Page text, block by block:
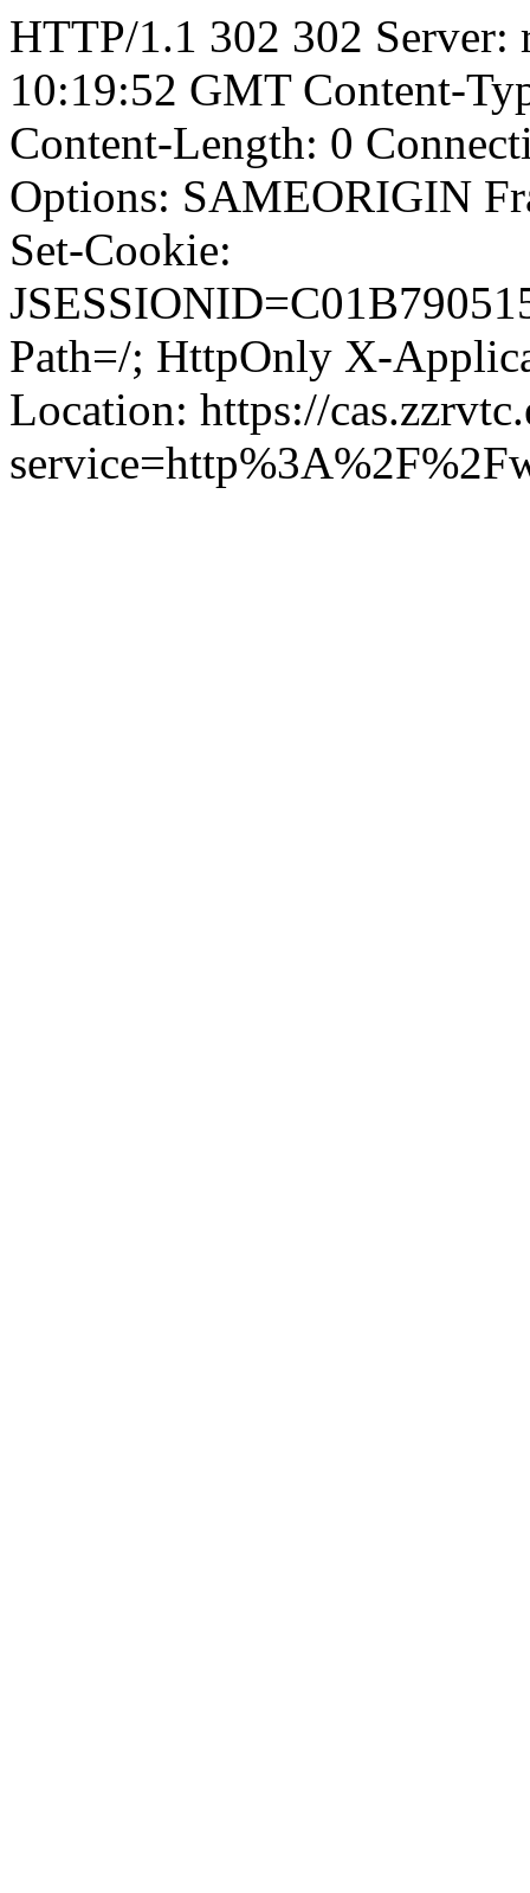
HTTP/1.1 302 302
10:19:52 GMT Content-
Content-Length: 0
Options: SAMEORIGIN
Set-Cookie:
Path=/; HttpOnly X-
Location: https://